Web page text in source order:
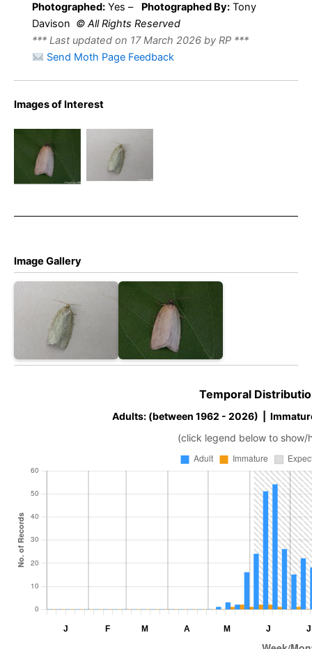
Photographed: Yes – Photographed By: Tony
Davison © All Rights Reserved
*** Last updated on 17 March 2026 by RP ***
Send Moth Page Feedback
Images of Interest
49.031
BF989 –
Tortricidae
–
Tortricinae
–
Zelotherses
Tony
49.031
–
Tortricinae
–
Zelotherses
Tony
Image Gallery
Temporal
Adults: (between 1962 - 2026) |
(click legend below to show/